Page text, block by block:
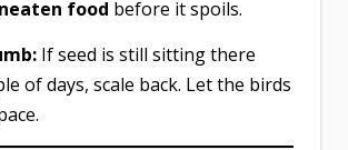
food before it spoils.
If seed is still sitting there
of days, scale back. Let the birds